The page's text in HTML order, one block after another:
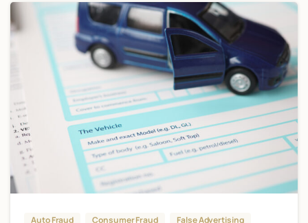
Auto Fraud Consumer Fraud False Advertising